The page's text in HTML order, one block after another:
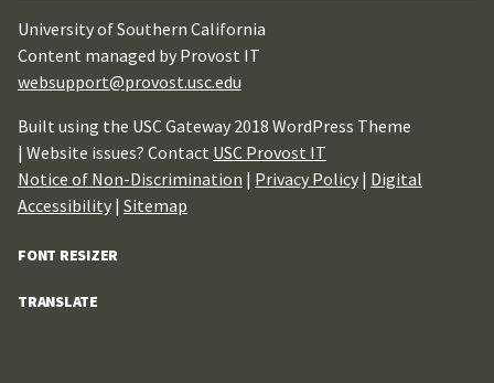
University of Southern California
Content managed by Provost IT
websupport@provost.usc.edu
Built using the USC Gateway 2018 WordPress Theme
| Website issues? Contact USC Provost IT
Notice of Non-Discrimination | Privacy Policy | Digital
Accessibility | Sitemap
FONT RESIZER
TRANSLATE